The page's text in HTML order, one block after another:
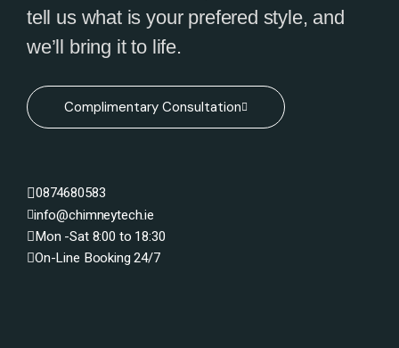
tell us what is your prefered style, and
we’ll bring it to life.
Complimentary Consultation
0874680583
info@chimneytech.ie
Mon -Sat 8:00 to 18:30
On-Line Booking 24/7